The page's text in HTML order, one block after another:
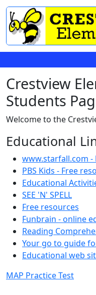
Crestview
Students
Welcome to the
Educational
www.starfall.com -
PBS Kids - Free
Educational
SEE 'N' SPELL
Free resources
Funbrain - online
Reading
Your go to guide
Educational web
MAP Practice Test